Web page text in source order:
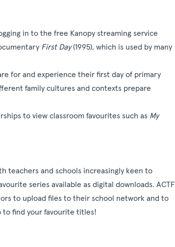
in to the free Kanopy streaming service
First Day(1995), which is used by many
for and experience their first day of primary
family cultures and contexts prepare
to view classroom favourites such as My
teachers and schools increasingly keen to
series available as digital downloads. ACTF
to upload files to their school network and to
to find your favourite titles!